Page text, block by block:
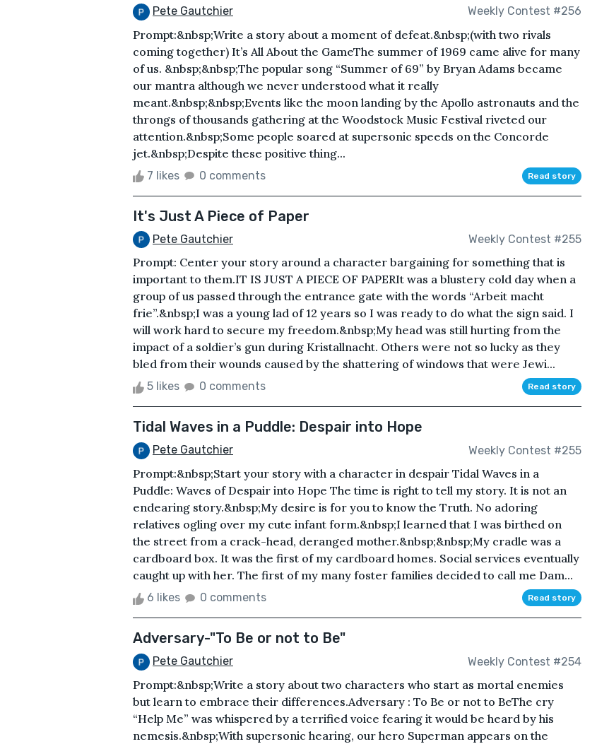
Pete Gautchier Weekly Contest #256
Prompt:&nbsp;Write a story about a moment of defeat.&nbsp;(with two rivals
coming together) It’s All About the GameThe summer of 1969 came alive for many
of us. &nbsp;&nbsp;The popular song “Summer of 69” by Bryan Adams became
our mantra although we never understood what it really
meant.&nbsp;&nbsp;Events like the moon landing by the Apollo astronauts and the
throngs of thousands gathering at the Woodstock Music Festival riveted our
attention.&nbsp;Some people soared at supersonic speeds on the Concorde
jet.&nbsp;Despite these positive thing...
7 likes 0 comments Read story
It's Just A Piece of Paper
Pete Gautchier Weekly Contest #255
Prompt: Center your story around a character bargaining for something that is
important to them.IT IS JUST A PIECE OF PAPERIt was a blustery cold day when a
group of us passed through the entrance gate with the words “Arbeit macht
frie”.&nbsp;I was a young lad of 12 years so I was ready to do what the sign said. I
will work hard to secure my freedom.&nbsp;My head was still hurting from the
impact of a soldier’s gun during Kristallnacht. Others were not so lucky as they
bled from their wounds caused by the shattering of windows that were Jewi...
5 likes 0 comments Read story
Tidal Waves in a Puddle: Despair into Hope
Pete Gautchier Weekly Contest #255
Prompt:&nbsp;Start your story with a character in despair Tidal Waves in a
Puddle: Waves of Despair into Hope The time is right to tell my story. It is not an
endearing story.&nbsp;My desire is for you to know the Truth. No adoring
relatives ogling over my cute infant form.&nbsp;I learned that I was birthed on
the street from a crack-head, deranged mother.&nbsp;&nbsp;My cradle was a
cardboard box. It was the first of my cardboard homes. Social services eventually
caught up with her. The first of my many foster families decided to call me Dam...
6 likes 0 comments Read story
Adversary-"To Be or not to Be"
Pete Gautchier Weekly Contest #254
Prompt:&nbsp;Write a story about two characters who start as mortal enemies
but learn to embrace their differences.Adversary : To Be or not to BeThe cry
“Help Me” was whispered by a terrified voice fearing it would be heard by his
nemesis.&nbsp;With supersonic hearing, our hero Superman appears on the